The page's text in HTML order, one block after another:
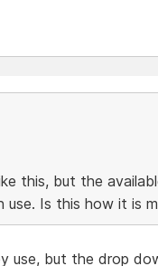
this, but the
Is this how it is
use, but the drop